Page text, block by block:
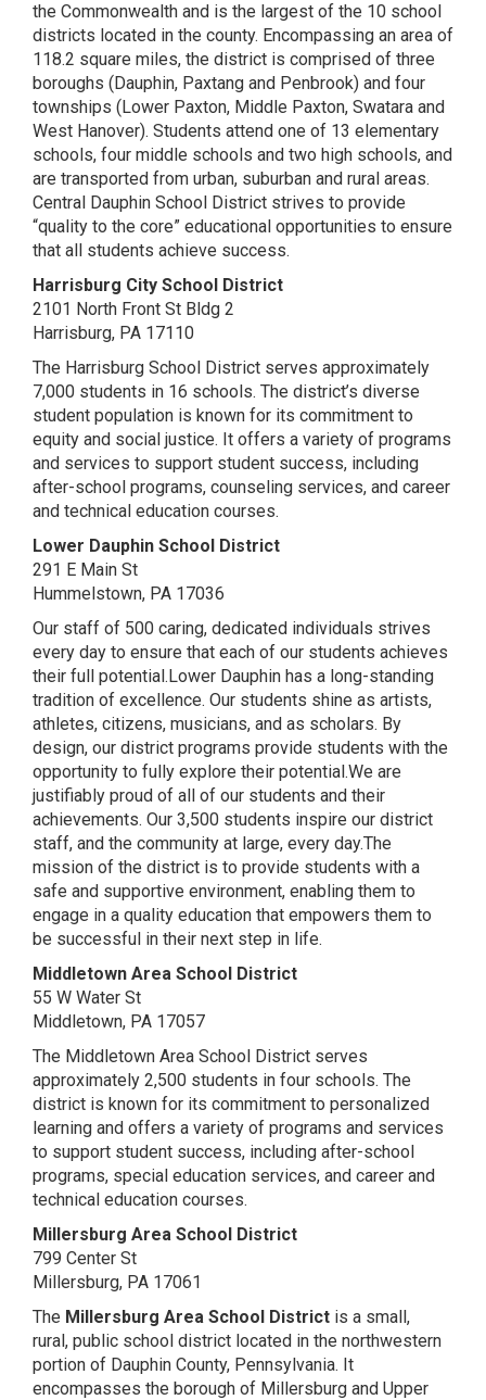
the Commonwealth and is the largest of the 10 school
districts located in the county. Encompassing an area of
118.2 square miles, the district is comprised of three
boroughs (Dauphin, Paxtang and Penbrook) and four
townships (Lower Paxton, Middle Paxton, Swatara and
West Hanover). Students attend one of 13 elementary
schools, four middle schools and two high schools, and
are transported from urban, suburban and rural areas.
Central Dauphin School District strives to provide
“quality to the core” educational opportunities to ensure
that all students achieve success.
Harrisburg City School District
2101 North Front St Bldg 2
Harrisburg, PA 17110
The Harrisburg School District serves approximately
7,000 students in 16 schools. The district’s diverse
student population is known for its commitment to
equity and social justice. It offers a variety of programs
and services to support student success, including
after-school programs, counseling services, and career
and technical education courses.
Lower Dauphin School District
291 E Main St
Hummelstown, PA 17036
Our staff of 500 caring, dedicated individuals strives
every day to ensure that each of our students achieves
their full potential.Lower Dauphin has a long-standing
tradition of excellence. Our students shine as artists,
athletes, citizens, musicians, and as scholars. By
design, our district programs provide students with the
opportunity to fully explore their potential.We are
justifiably proud of all of our students and their
achievements. Our 3,500 students inspire our district
staff, and the community at large, every day.The
mission of the district is to provide students with a
safe and supportive environment, enabling them to
engage in a quality education that empowers them to
be successful in their next step in life.
Middletown Area School District
55 W Water St
Middletown, PA 17057
The Middletown Area School District serves
approximately 2,500 students in four schools. The
district is known for its commitment to personalized
learning and offers a variety of programs and services
to support student success, including after-school
programs, special education services, and career and
technical education courses.
Millersburg Area School District
799 Center St
Millersburg, PA 17061
The Millersburg Area School District is a small,
rural, public school district located in the northwestern
portion of Dauphin County, Pennsylvania. It
encompasses the borough of Millersburg and Upper